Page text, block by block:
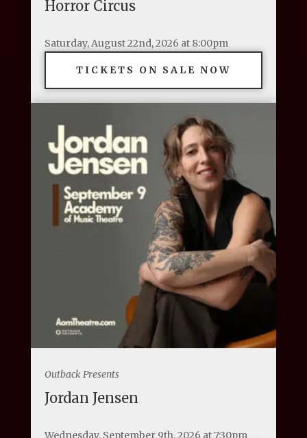
Horror Circus
Saturday, August 22nd, 2026 at 8:00pm
TICKETS ON SALE NOW
Outback Presents
Jordan Jensen
Wednesday, September 9th, 2026 at 7:30pm